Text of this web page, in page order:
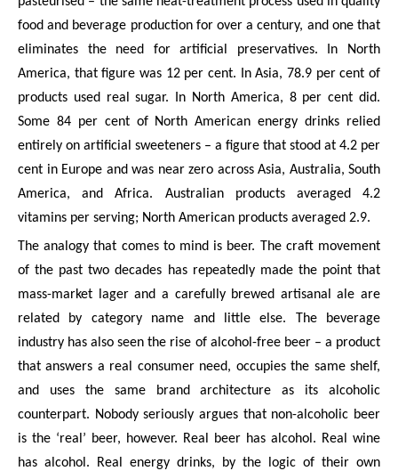
food and beverage production for over a century, and one that
eliminates the need for artificial preservatives. In North
America, that figure was 12 per cent. In Asia, 78.9 per cent of
products used real sugar. In North America, 8 per cent did.
Some 84 per cent of North American energy drinks relied
entirely on artificial sweeteners – a figure that stood at 4.2 per
cent in Europe and was near zero across Asia, Australia, South
America, and Africa. Australian products averaged 4.2
vitamins per serving; North American products averaged 2.9.
The analogy that comes to mind is beer. The craft movement
of the past two decades has repeatedly made the point that
mass-market lager and a carefully brewed artisanal ale are
related by category name and little else. The beverage
industry has also seen the rise of alcohol-free beer – a product
that answers a real consumer need, occupies the same shelf,
and uses the same brand architecture as its alcoholic
counterpart. Nobody seriously argues that non-alcoholic beer
is the ‘real’ beer, however. Real beer has alcohol. Real wine
has alcohol. Real energy drinks, by the logic of their own